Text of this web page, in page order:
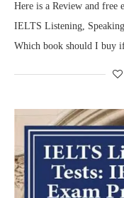
Here is a Review and free
IELTS Listening,
Which book should I buy